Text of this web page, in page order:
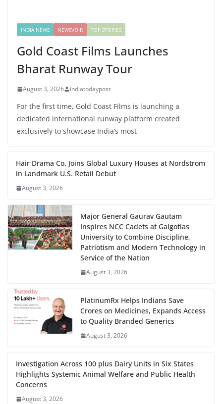
INDIA NEWS NEWSVOIR TOP STORIES
Gold Coast Films Launches
Bharat Runway Tour
August 3, 2026 indiatodaypost
For the first time, Gold Coast Films is launching a
dedicated international runway platform created
exclusively to showcase India’s most
Hair Drama Co. Joins Global Luxury Houses at Nordstrom
in Landmark U.S. Retail Debut
August 3, 2026
Major General Gaurav Gautam
Inspires NCC Cadets at Galgotias
University to Combine Discipline,
Patriotism and Modern Technology in
Service of the Nation
August 3, 2026
PlatinumRx Helps Indians Save
Crores on Medicines, Expands Access
to Quality Branded Generics
August 3, 2026
Investigation Across 100 plus Dairy Units in Six States
Highlights Systemic Animal Welfare and Public Health
Concerns
August 3, 2026